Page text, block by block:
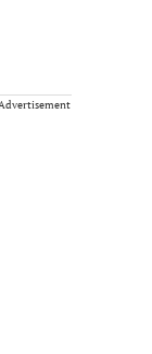
Advertisement